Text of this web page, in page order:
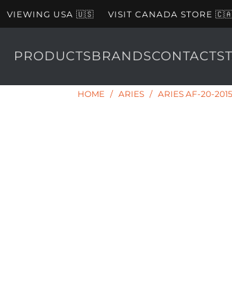
VIEWING USA 🇺🇸 VISIT CANADA STORE 🇨🇦
PRODUCTSBRANDSCONTACT
HOME / ARIES / ARIES AF-20-